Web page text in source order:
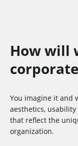
How will
You imagine it and
aesthetics,
that reflect the
organization.